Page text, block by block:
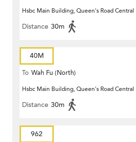
Hsbc Main Building, Queen's Road Central
Distance 30m
40M
To Wah Fu (North)
Hsbc Main Building, Queen's Road Central
Distance 30m
962